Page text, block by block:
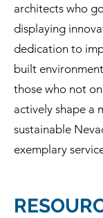
architects who
displaying
dedication to
built
those who not
actively shape a
sustainable
exemplary